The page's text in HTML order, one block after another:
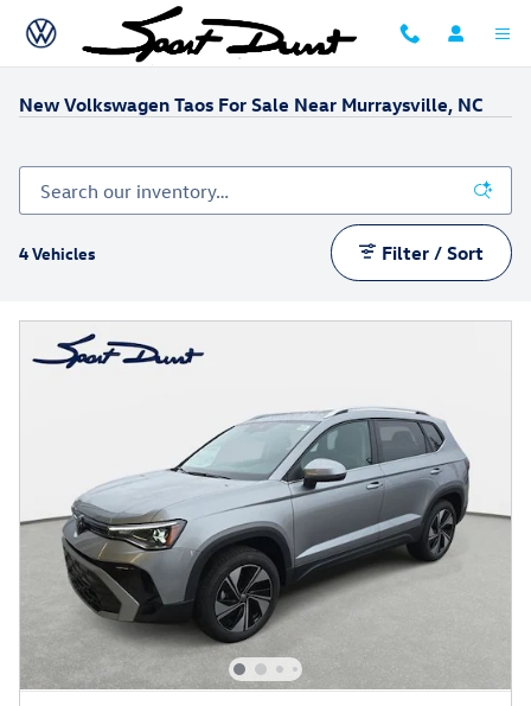
Skip to main content
New Volkswagen Taos For Sale Near Murraysville, NC
4 Vehicles Filter / Sort